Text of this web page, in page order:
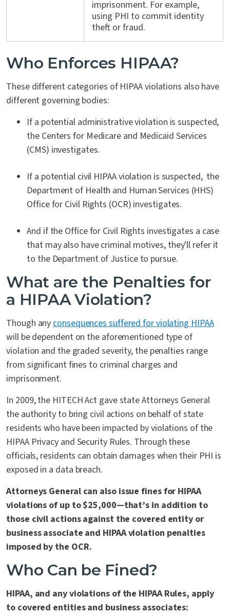
imprisonment. For example,
using PHI to commit identity
theft or fraud.
Who Enforces HIPAA?
These different categories of HIPAA violations also have
different governing bodies:
If a potential administrative violation is suspected,
the Centers for Medicare and Medicaid Services
(CMS) investigates.
If a potential civil HIPAA violation is suspected, the
Department of Health and Human Services (HHS)
Office for Civil Rights (OCR) investigates.
And if the Office for Civil Rights investigates a case
that may also have criminal motives, they'll refer it
to the Department of Justice to pursue.
What are the Penalties for
a HIPAA Violation?
Though anyconsequences suffered for violating HIPAA
will be dependent on the aforementioned type of
violation and the graded severity, the penalties range
from significant fines to criminal charges and
imprisonment.
In 2009, the HITECH Act gave state Attorneys General
the authority to bring civil actions on behalf of state
residents who have been impacted by violations of the
HIPAA Privacy and Security Rules. Through these
officials, residents can obtain damages when their PHI is
exposed in a data breach.
Attorneys General can also issue fines for HIPAA
violations of up to $25,000—that’s in addition to
those civil actions against the covered entity or
business associate and HIPAA violation penalties
imposed by the OCR.
Who Can be Fined?
HIPAA, and any violations of the HIPAA Rules, apply
to covered entities and business associates: